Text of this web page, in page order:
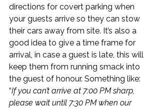
directions for covert parking when
your guests arrive so they can stow
their cars away from site. It’s also a
good idea to give a time frame for
arrival, in case a guest is late, this will
keep them from running smack into
the guest of honour. Something like:
“If you can’t arrive at 7:00 PM sharp,
please wait until 7:30 PM when our